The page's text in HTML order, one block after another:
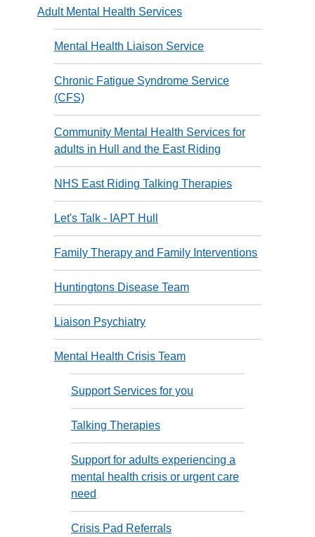
Adult Mental Health Services
Mental Health Liaison Service
Chronic Fatigue Syndrome Service
(CFS)
Community Mental Health Services for
adults in Hull and the East Riding
NHS East Riding Talking Therapies
Let's Talk - IAPT Hull
Family Therapy and Family Interventions
Huntingtons Disease Team
Liaison Psychiatry
Mental Health Crisis Team
Support Services for you
Talking Therapies
Support for adults experiencing a
mental health crisis or urgent care
need
Crisis Pad Referrals